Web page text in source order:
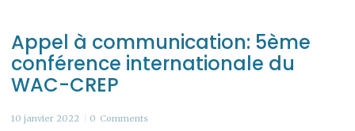
Appel à communication: 5ème
conférence internationale du
WAC-CREP
10 janvier 2022 0 Comments